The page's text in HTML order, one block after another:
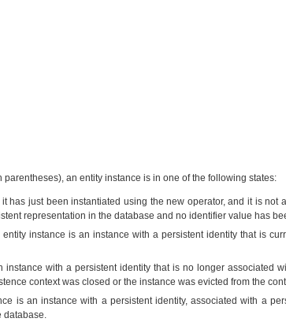
an entity instance is in one of the following states:
has just been instantiated using the new operator, and it is not
representation in the database and no identifier value has
instance is an instance with a persistent identity that is
instance with a persistent identity that is no longer associated
context was closed or the instance was evicted from the
is an instance with a persistent identity, associated with a
database.